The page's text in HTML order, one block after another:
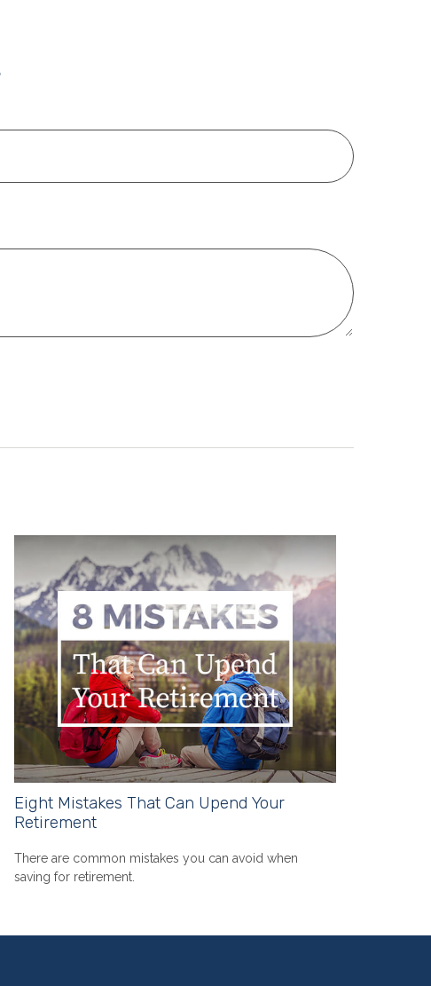
Eight Mistakes That Can Upend Your
Retirement
There are common mistakes you can avoid when
saving for retirement.